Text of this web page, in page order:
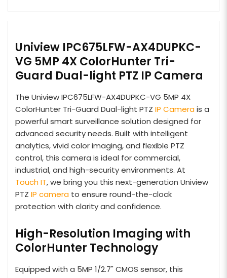
Uniview IPC675LFW-AX4DUPKC-
VG 5MP 4X ColorHunter Tri-
Guard Dual-light PTZ IP Camera
The Uniview IPC675LFW-AX4DUPKC-VG 5MP 4X
ColorHunter Tri-Guard Dual-light PTZ IP Camerais a
powerful smart surveillance solution designed for
advanced security needs. Built with intelligent
analytics, vivid color imaging, and flexible PTZ
control, this camera is ideal for commercial,
industrial, and high-security environments. At
Touch IT, we bring you this next-generation Uniview
PTZ IP camera to ensure round-the-clock
protection with clarity and confidence.
High-Resolution Imaging with
ColorHunter Technology
Equipped with a 5MP 1/2.7" CMOS sensor, this